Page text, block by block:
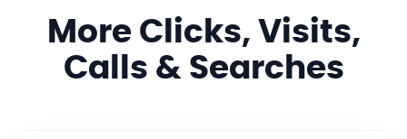
More Clicks, Visits,
Calls & Searches